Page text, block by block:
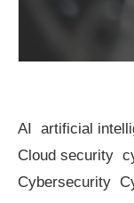
AI artificial
Cloud security
Cybersecurity